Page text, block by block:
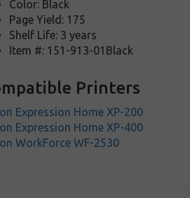
Color: Black
Page Yield: 175
Shelf Life: 3 years
Item #: 151-913-01Black
Printers
Expression Home XP-200
Expression Home XP-400
WorkForce WF-2530